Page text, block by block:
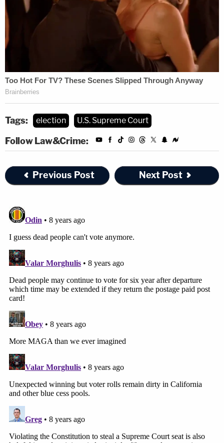
Tags: election U.S. Supreme Court
Follow Law&Crime:
Previous Post Next Post